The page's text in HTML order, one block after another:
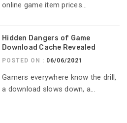
online game item prices...
Hidden Dangers of Game
Download Cache Revealed
POSTED ON : 06/06/2021
Gamers everywhere know the drill,
a download slows down, a...